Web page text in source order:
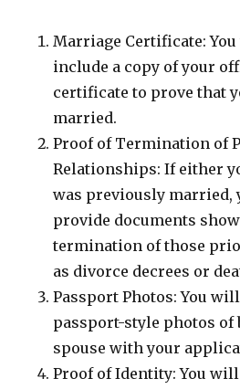
Marriage Certificate:
include a copy of your
certificate to prove that
married.
Proof of Termination of
Relationships: If either
was previously married,
provide documents
termination of those
as divorce decrees or
Passport Photos: You
passport-style photos of
spouse with your
Proof of Identity: You